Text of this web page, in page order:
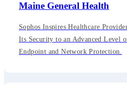
Maine General Health
Sophos Inspires Healthcare
Its Security to an Advanced Level
Endpoint and Network Protection.